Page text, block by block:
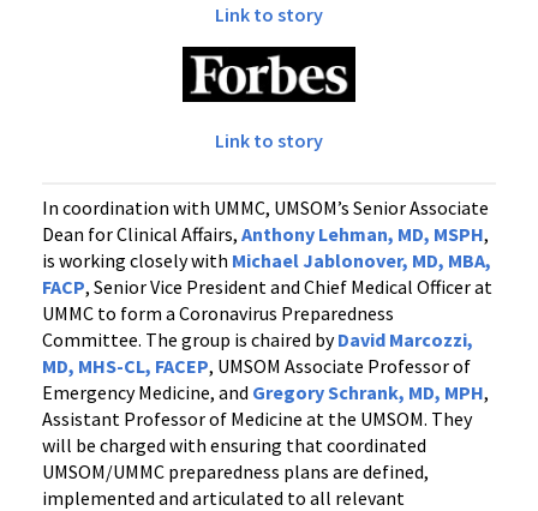
Link to story
Link to story
In coordination with UMMC, UMSOM’s Senior Associate
Dean for Clinical Affairs, Anthony Lehman, MD, MSPH,
is working closely with Michael Jablonover, MD, MBA,
FACP, Senior Vice President and Chief Medical Officer at
UMMC to form a Coronavirus Preparedness
Committee. The group is chaired byDavid Marcozzi,
MD, MHS-CL, FACEP, UMSOM Associate Professor of
Emergency Medicine, and Gregory Schrank, MD, MPH,
Assistant Professor of Medicine at the UMSOM. They
will be charged with ensuring that coordinated
UMSOM/UMMC preparedness plans are defined,
implemented and articulated to all relevant